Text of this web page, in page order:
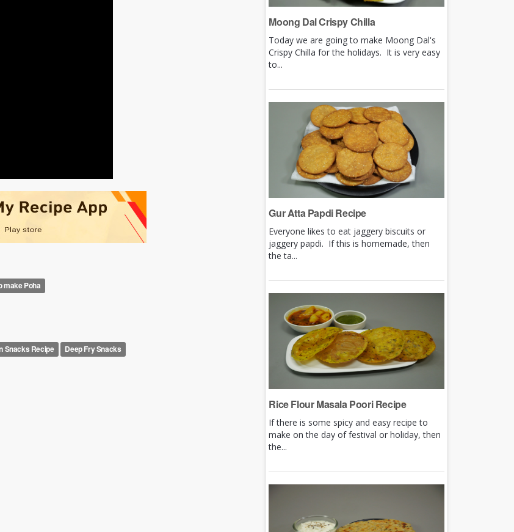
make Poha
Snacks Recipe
Deep Fry Snacks
Moong Dal Crispy Chilla
Today we are going to make Moong Dal's
Crispy Chilla for the holidays. It is very easy
to...
Gur Atta Papdi Recipe
Everyone likes to eat jaggery biscuits or
jaggery papdi. If this is homemade, then
the ta...
Rice Flour Masala Poori Recipe
If there is some spicy and easy recipe to
make on the day of festival or holiday, then
the...